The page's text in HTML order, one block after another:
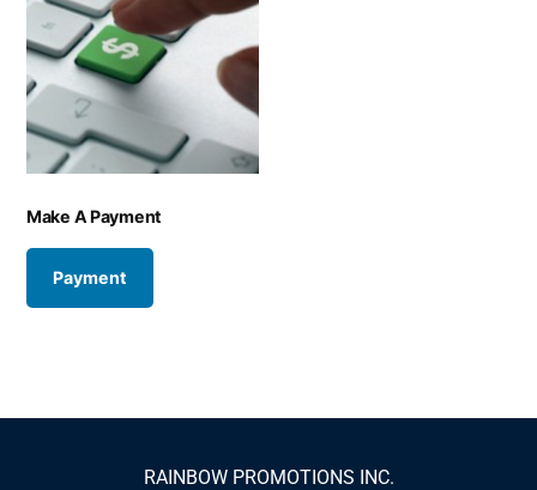
Make A Payment
Payment
RAINBOW PROMOTIONS INC.